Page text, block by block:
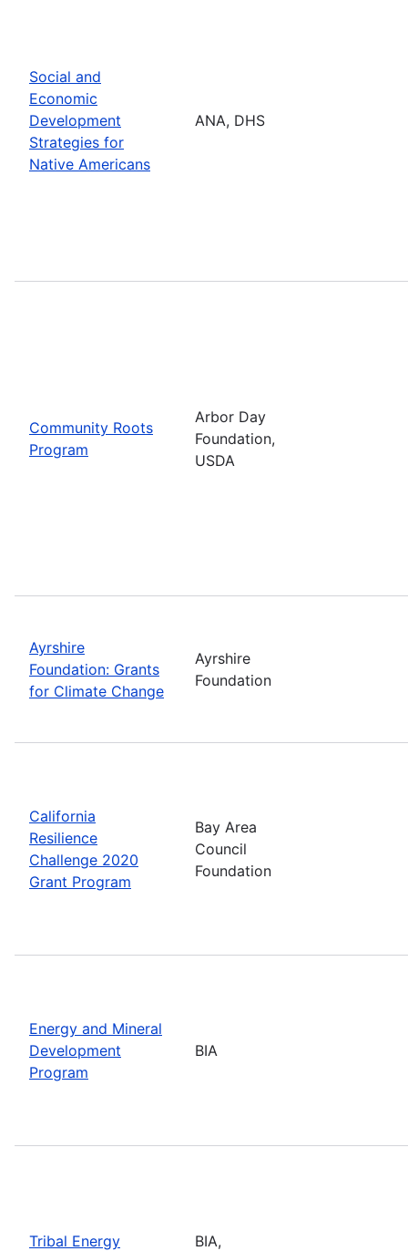
Social and
Economic
Development
Strategies for
Native Americans
ANA, DHS
Community Roots
Program
Arbor Day
Foundation,
USDA
Ayrshire
Foundation: Grants
for Climate Change
Ayrshire
Foundation
California
Resilience
Challenge 2020
Grant Program
Bay Area
Council
Foundation
Energy and Mineral
Development
Program
BIA
Tribal Energy
BIA,